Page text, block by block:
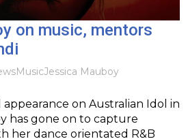
on music, mentors
MusicJessica Mauboy
on Australian Idol in
has gone on to capture
her dance orientated R&B